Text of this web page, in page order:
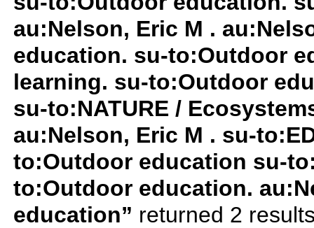
au:Nelson, Eric M .
education. su-to:Outdoor
learning. su-to:Outdoor
su-to:NATURE /
au:Nelson, Eric M . su-
to:Outdoor education su-
to:Outdoor education.
education” returned 2